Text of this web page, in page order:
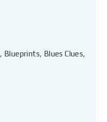
, Blueprints, Blues Clues,